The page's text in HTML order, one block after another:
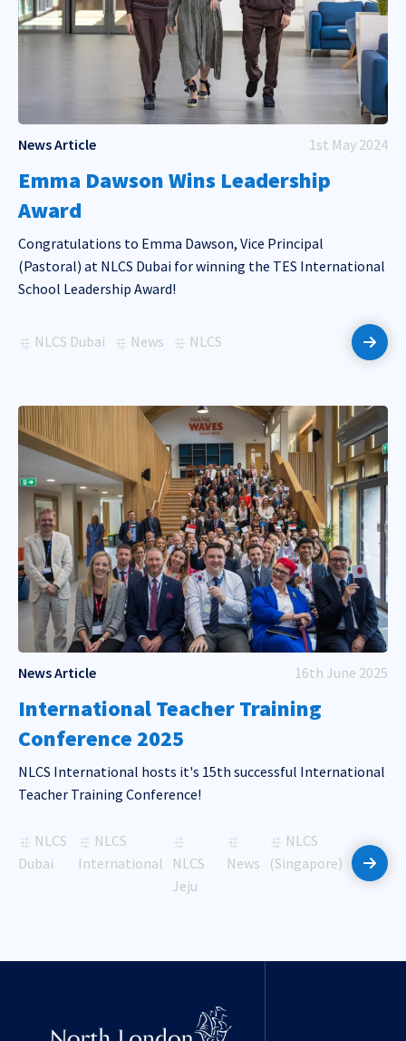
News Article 1st May 2024
Emma Dawson Wins Leadership
Award
Congratulations to Emma Dawson, Vice Principal
(Pastoral) at NLCS Dubai for winning the TES International
School Leadership Award!
NLCS Dubai News NLCS
Read
News Article 16th June 2025
International Teacher Training
Conference 2025
NLCS International hosts it's 15th successful International
Teacher Training Conference!
NLCS
Dubai
NLCS
International
NLCS
Jeju
News
NLCS
(Singapore)
Read